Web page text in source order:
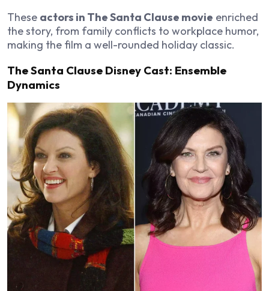
These actors in The Santa Clause movie enriched
the story, from family conflicts to workplace humor,
making the film a well-rounded holiday classic.
The Santa Clause Disney Cast: Ensemble
Dynamics